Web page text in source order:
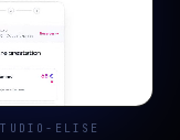
ELISE